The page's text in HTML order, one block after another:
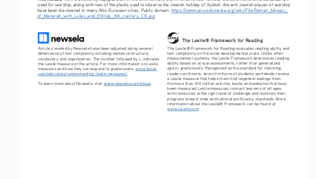
used for worship, along with two of the plants used to observe the Jewish holiday of Sukkot. Ancient Jewish places of worship
have been discovered in many Afro-Eurasian cities. Public domain. https://commons.wikimedia.org/wiki/File:Roman._Mosaic_
of_Menorah_with_Lulav_and_Ethrog,_6th_century_C.E.jpg
Articles leveled by Newsela have been adjusted along several
dimensions of text complexity including sentence structure,
vocabulary and organization. The number followed by L indicates
the Lexile measure of the article. For more information on Lexile
measures and how they correspond to grade levels: www.lexile.
com/educators/understanding-lexile-measures/
To learn more about Newsela, visit www.newsela.com/about
The Lexile® Framework for Reading
The Lexile® Framework for Reading evaluates reading ability and
text complexity on the same developmental scale. Unlike other
measurement systems, the Lexile Framework determines reading
ability based on actual assessments, rather than generalized
age or grade levels. Recognized as the standard for matching
readers with texts, tens of millions of students worldwide receive
a Lexile measure that helps them find targeted readings from
the more than 100 million articles, books and websites that have
been measured. Lexile measures connect learners of all ages
with resources at the right level of challenge and monitors their
progress toward state and national proficiency standards. More
information about the Lexile® Framework can be found at
www.Lexile.com.